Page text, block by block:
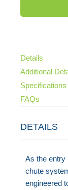
Details
Additional
Specifications
FAQs
DETAILS
As the entry
chute
engineered